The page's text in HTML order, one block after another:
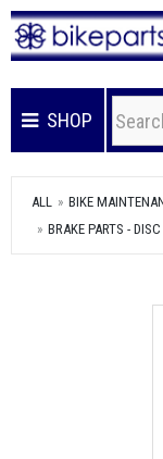
SHOP
ALL BIKE
BRAKE PARTS -